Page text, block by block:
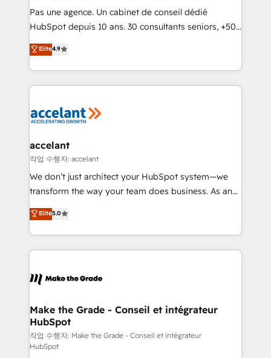
Canada, Germany, France, Belgium, Singapore, and
South Africa. Certified compliant with ISO/IEC
international offices and 175+ employees.
Pas une agence. Un cabinet de conseil dédié
HubSpot depuis 10 ans. 30 consultants seniors, +500
clients, un ROI mesurable. Notre mission : faire de
HubSpot un vrai levier de performance pour votre
organisation. Cela passe par la compréhension de
vos processus, la fiabilisation de vos données et
la plateforme. Nos domaines d'intervention : -
& reprise de données - Stratégie RevOps &
alignement Marketing / Sales - Data, reporting &
tableaux de bord - Onboarding, audit &
optimisation - Intégrations métiers (ERP, téléphonie,
changement Nous intervenons auprès des PME, ETI
et grandes entreprises en France et à l'international,
& logistique.
Elite4.9
accelant
작업 수행자: accelant
We don’t just architect your HubSpot system—we
transform the way your team does business. As an
Elite HubSpot Solutions Partner, we specialize in
creating tailored, end-to-end CRM solutions that
accelerate growth, improve operational efficiency,
and ensure faster time to value on HubSpot. What
day one, our team takes the time to deeply
strategies that deliver impactful results. Our mission
is to empower you to unlock HubSpot’s full potential
—faster. Through expert training, unmatched
responsiveness, and ongoing support, we equip
Elite5.0
Make the Grade - Conseil et intégrateur
HubSpot
작업 수행자: Make the Grade - Conseil et intégrateur
HubSpot